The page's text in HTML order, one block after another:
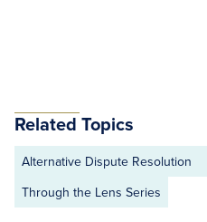
Related Topics
Alternative Dispute Resolution
Through the Lens Series